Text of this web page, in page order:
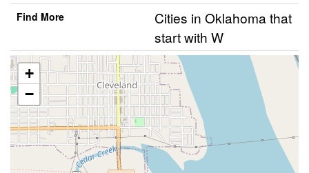
Find More
Cities in Oklahoma that
start with W
+
−